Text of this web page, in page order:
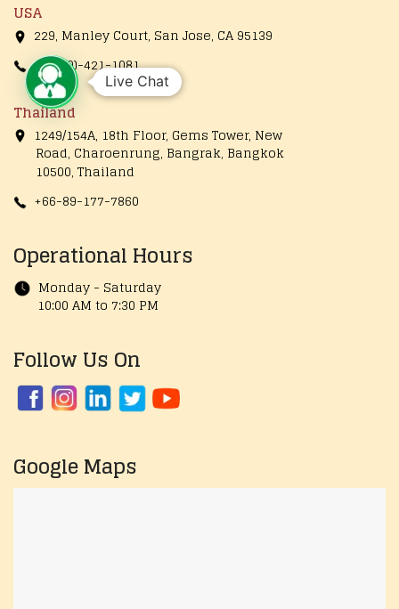
USA
229, Manley Court, San Jose, CA 95139
+1(650)-421-1081
Thailand
1249/154A, 18th Floor, Gems Tower, New
Road, Charoenrung, Bangrak, Bangkok
10500, Thailand
+66-89-177-7860
Operational Hours
Monday - Saturday
10:00 AM to 7:30 PM
Follow Us On
Google Maps
Live Chat